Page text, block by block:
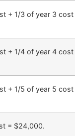
+ 1/3 of year 3
+ 1/4 of year 4
+ 1/5 of year 5
= $24,000.